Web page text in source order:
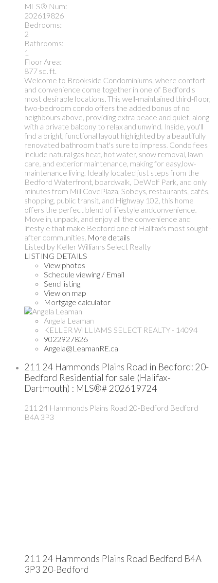
MLS® Num:
202619826
Bedrooms:
2
Bathrooms:
1
Floor Area:
877 sq. ft.
Welcome to Brookside Condominiums, where comfort
and convenience come together in one of Bedford's
most desirable locations. This well-maintained third-floor,
two-bedroom condo offers the added bonus of no
neighbours above, providing extra peace and quiet, along
with a private balcony to relax and unwind. Inside, you'll
find a bright, functional layout highlighted by a beautifully
renovated bathroom that's sure to impress. Condo fees
include natural gas heat, hot water, snow removal, lawn
care, and exterior maintenance, making for easy,low-
maintenance living. Ideally located just steps from the
Bedford Waterfront, boardwalk, DeWolf Park, and only
minutes from Mill CovePlaza, Sobeys, restaurants, cafés,
shopping, public transit, and Highway 102, this home
offers the perfect blend of lifestyle andconvenience.
Move in, unpack, and enjoy all the convenience and
lifestyle that make Bedford one of Halifax's most sought-
after communities. More details
Listed by Keller Williams Select Realty
LISTING DETAILS
View photos
Schedule viewing / Email
Send listing
View on map
Mortgage calculator
Angela Leaman
KELLER WILLIAMS SELECT REALTY - 14094
9022927826
Angela@LeamanRE.ca
211 24 Hammonds Plains Road in Bedford: 20-
Bedford Residential for sale (Halifax-
Dartmouth) : MLS®# 202619724
211 24 Hammonds Plains Road 20-Bedford Bedford
B4A 3P3
211 24 Hammonds Plains Road Bedford B4A
3P3 20-Bedford